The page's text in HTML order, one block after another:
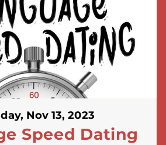
Nov 13, 2023
Speed Dating